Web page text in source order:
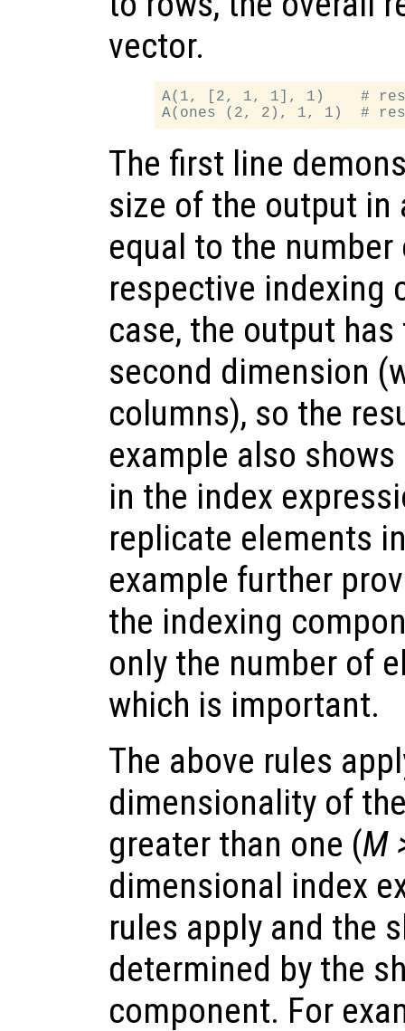
vector.
A(1, [2, 1, 1], 1)    #
The first line
size of the output in
equal to the
respective indexing
case, the output
second dimension
columns), so the
example also
in the index
replicate elements
example further
the indexing
only the number of
which is important.
The above rules
dimensionality of
greater than one (M
dimensional index
rules apply and the
determined by the
component. For